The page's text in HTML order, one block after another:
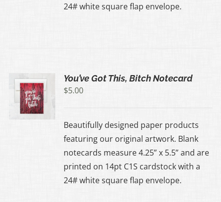
24# white square flap envelope.
You’ve Got This, Bitch Notecard
$5.00
Beautifully designed paper products
featuring our original artwork. Blank
notecards measure 4.25” x 5.5” and are
printed on 14pt C1S cardstock with a
24# white square flap envelope.